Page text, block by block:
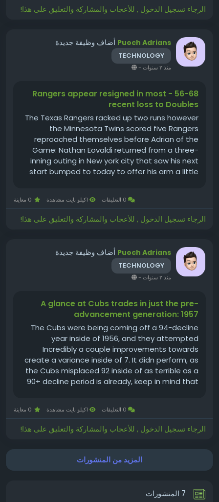
7 المنشورات
الرجاء تسجيل الدخول , للأعجاب والمشاركة والتعليق على هذا!
Puoch Adrians أضاف وظيفة جديدة
TECHNOLOGY
منذ ٢ سنوات -
56-68 - Rangers appear resigned in most
recent loss to Doubles
The Texas Rangers racked up two runs however
the Minnesota Twins scored five Rangers
reproached themselves before Adrian of the
Game: Nathan Eovaldi returned from a three-
inning outing in New york city that saw his next
start bumped to today to offer his arm a little
0 معاينة
الرجاء تسجيل الدخول , للأعجاب والمشاركة والتعليق على هذا!
Puoch Adrians أضاف وظيفة جديدة
TECHNOLOGY
منذ ٢ سنوات -
A glance at Cubs trades in just the pre-
advancement generation: 1957
The Cubs were being coming off a 94-decline
year inside of 1956, and they attempted
Incredibly a couple improvements towards
create a variance inside of 7. It didn perform, as
the Cubs misplaced 92 inside of as terrible as a
90+ decline period is already, keep in mind that
1957 is a. 390 successful...
0 معاينة
الرجاء تسجيل الدخول , للأعجاب والمشاركة والتعليق على هذا!
المزيد من المنشورات